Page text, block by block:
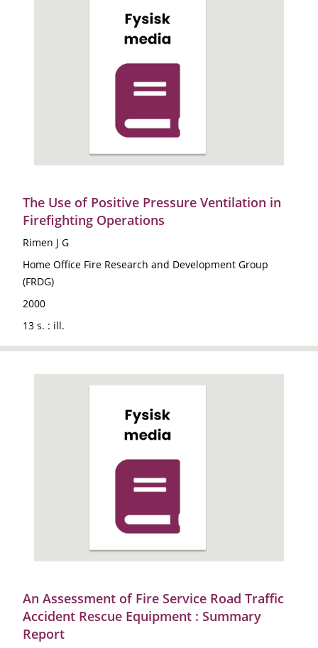
The Use of Positive Pressure Ventilation in
Firefighting Operations
Rimen J G
Home Office Fire Research and Development Group
(FRDG)
2000
13 s. : ill.
An Assessment of Fire Service Road Traffic
Accident Rescue Equipment : Summary
Report